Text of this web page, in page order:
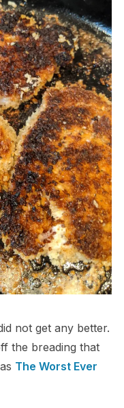
not get any better.
the breading that
The Worst Ever